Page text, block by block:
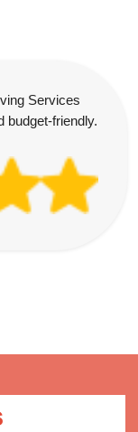
Services
budget-friendly.